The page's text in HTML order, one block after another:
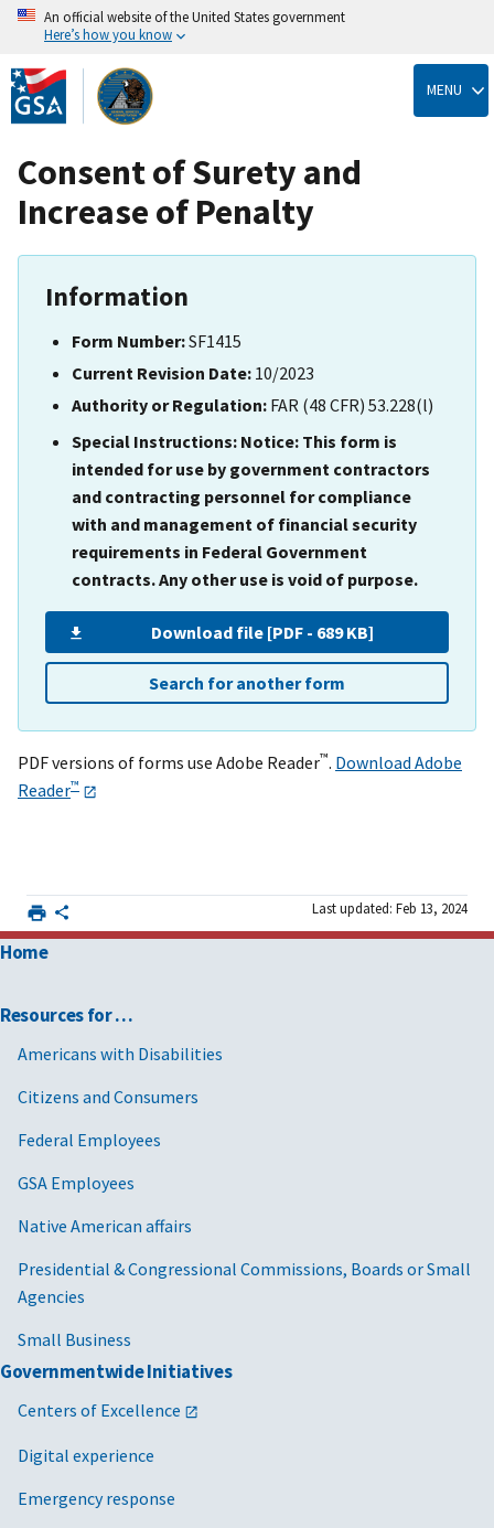
Skip
to
main
content
An official website of the United States government
Here’s how you know
MENU
Consent of Surety and
Increase of Penalty
Information
Form Number:SF1415
Current Revision Date: 10/2023
Authority or Regulation: FAR (48 CFR) 53.228(l)
Special Instructions: Notice: This form is
intended for use by government contractors
and contracting personnel for compliance
with and management of financial security
requirements in Federal Government
contracts. Any other use is void of purpose.
Download file [PDF - 689 KB]
Search for another form
PDF versions of forms use Adobe Reader™. Download Adobe
Reader™
Last updated: Feb 13, 2024
Home
Resources for …
Americans with Disabilities
Citizens and Consumers
Federal Employees
GSA Employees
Native American affairs
Presidential & Congressional Commissions, Boards or Small
Agencies
Small Business
Governmentwide Initiatives
Centers of Excellence
Digital experience
Emergency response